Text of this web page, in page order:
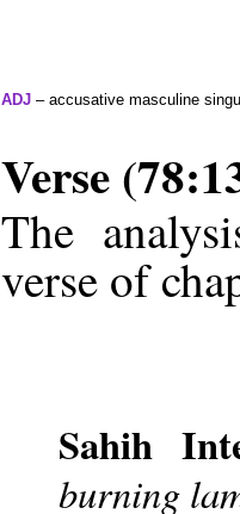
ADJ – accusative masculine
Verse
The
verse of
Sahih
burning